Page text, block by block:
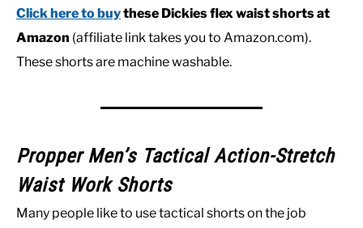
Click here to buythese Dickies flex waist shorts at
Amazon (affiliate link takes you to Amazon.com).
These shorts are machine washable.
Propper Men’s Tactical Action-Stretch
Waist Work Shorts
Many people like to use tactical shorts on the job